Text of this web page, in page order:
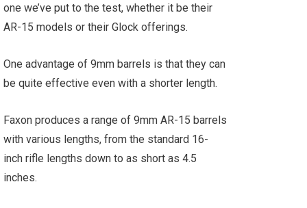
one we’ve put to the test, whether it be their
AR-15 models or their Glock offerings.
One advantage of 9mm barrels is that they can
be quite effective even with a shorter length.
Faxon produces a range of 9mm AR-15 barrels
with various lengths, from the standard 16-
inch rifle lengths down to as short as 4.5
inches.